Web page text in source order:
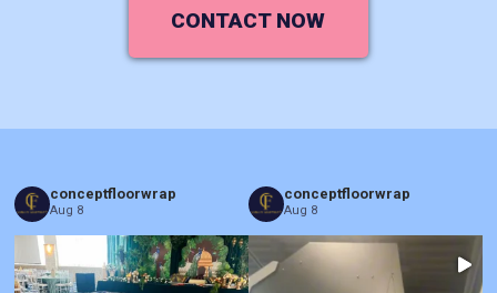
CONTACT NOW
conceptfloorwrap
Aug 8
conceptfloorwrap
Aug 8